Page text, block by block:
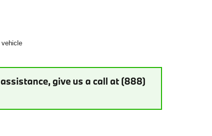
vehicle
give us a call at (888)